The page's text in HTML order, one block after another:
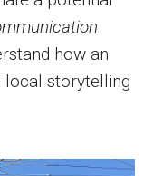
how an
local storytelling